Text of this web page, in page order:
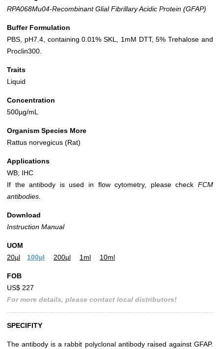
RPA068Mu04-Recombinant Glial Fibrillary Acidic Protein (GFAP)
Buffer Formulation
PBS, pH7.4, containing 0.01% SKL, 1mM DTT, 5% Trehalose and
Proclin300.
Traits
Liquid
Concentration
500µg/mL
Organism Species More
Rattus norvegicus (Rat)
Applications
WB; IHC
If the antibody is used in flow cytometry, please check FCM
antibodies.
Download
Instruction Manual
UOM
20µl
100µl 200µl 1ml 10ml
FOB
US$ 227
For more details, please contact local distributors!
SPECIFITY
The antibody is a rabbit polyclonal antibody raised against GFAP.